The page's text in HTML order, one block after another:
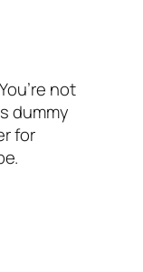
not
dummy
for